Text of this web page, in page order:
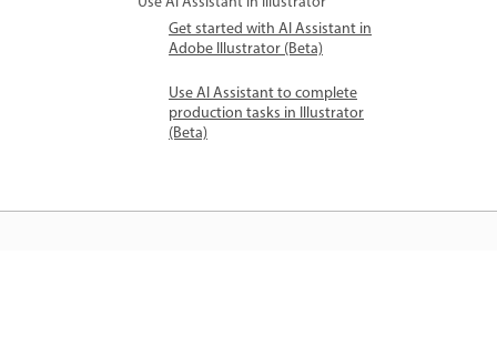
Get started with AI Assistant in
Adobe Illustrator (Beta)
Use AI Assistant to complete
production tasks in Illustrator
(Beta)